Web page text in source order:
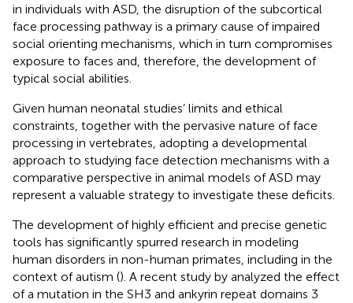
in individuals with ASD, the disruption of the subcortical
face processing pathway is a primary cause of impaired
social orienting mechanisms, which in turn compromises
exposure to faces and, therefore, the development of
typical social abilities.
Given human neonatal studies’ limits and ethical
constraints, together with the pervasive nature of face
processing in vertebrates, adopting a developmental
approach to studying face detection mechanisms with a
comparative perspective in animal models of ASD may
represent a valuable strategy to investigate these deficits.
The development of highly efficient and precise genetic
tools has significantly spurred research in modeling
human disorders in non-human primates, including in the
context of autism (). A recent study by analyzed the effect
of a mutation in the SH3 and ankyrin repeat domains 3